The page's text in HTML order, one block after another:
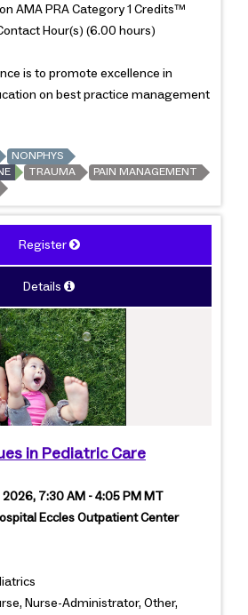
AMA PRA Category 1 Credits™
Hour(s) (6.00 hours)
is to promote excellence in
on best practice management
NONPHYS
TRAUMA
PAIN MANAGEMENT
Register
Details
in Pediatric Care
2026, 7:30 AM - 4:05 PM MT
Eccles Outpatient Center
Nurse-Administrator, Other,